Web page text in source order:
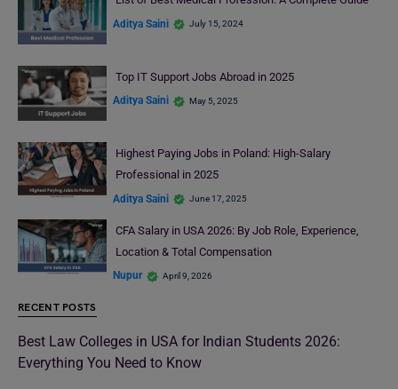
Aditya Saini July 15, 2024
Top IT Support Jobs Abroad in 2025
Aditya Saini May 5, 2025
Highest Paying Jobs in Poland: High-Salary
Professional in 2025
Aditya Saini June 17, 2025
CFA Salary in USA 2026: By Job Role, Experience,
Location & Total Compensation
Nupur April 9, 2026
RECENT POSTS
Best Law Colleges in USA for Indian Students 2026:
Everything You Need to Know